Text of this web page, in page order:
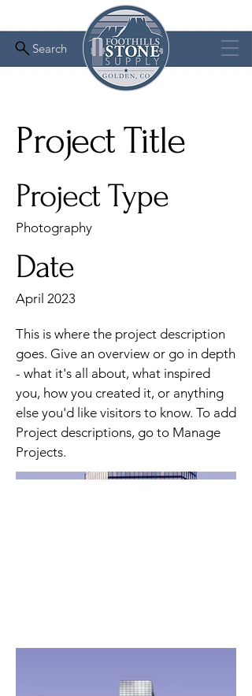
Search
Project Title
Project Type
Photography
Date
April 2023
This is where the project description
goes. Give an overview or go in depth
- what it's all about, what inspired
you, how you created it, or anything
else you'd like visitors to know. To add
Project descriptions, go to Manage
Projects.